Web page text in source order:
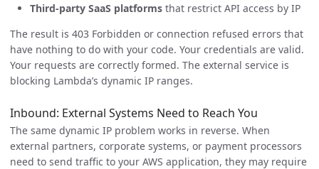
Third-party SaaS platforms that restrict API access by IP
The result is 403 Forbidden or connection refused errors that
have nothing to do with your code. Your credentials are valid.
Your requests are correctly formed. The external service is
blocking Lambda’s dynamic IP ranges.
Inbound: External Systems Need to Reach You
The same dynamic IP problem works in reverse. When
external partners, corporate systems, or payment processors
need to send traffic to your AWS application, they may require